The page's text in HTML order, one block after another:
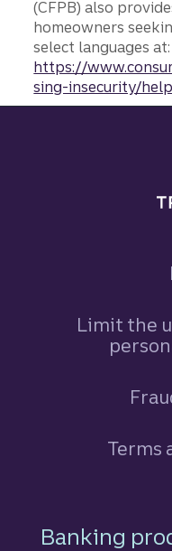
(CFPB) also
homeowners
select languages at:
https://
sing-insecurity/
Limit the
Terms
Footer
Banking